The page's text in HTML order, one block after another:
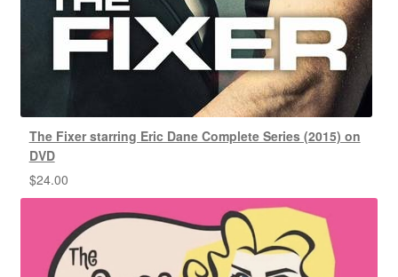
The Fixer starring Eric Dane Complete Series (2015) on
DVD
$24.00